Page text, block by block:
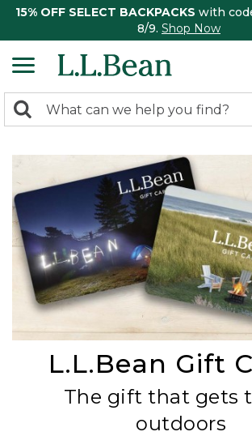
15% OFF SELECT BACKPACKS with
8/9. Shop Now
search
Search:
L.L.Bean Gift
The gift that gets
outdoors